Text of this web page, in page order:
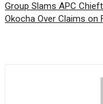
Group Slams APC
Okocha Over Claims on